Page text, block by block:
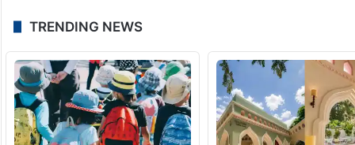
TRENDING NEWS